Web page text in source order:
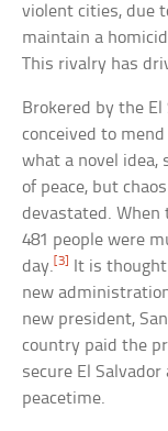
violent cities, due
maintain a
This rivalry has
Brokered by the
conceived to
what a novel idea,
of peace, but
devastated. When
481 people were
day.[3]
It is
new
new president,
country paid the
secure El
peacetime.